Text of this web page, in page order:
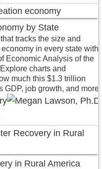
by State
tracks the size and
in every state with
Economic Analysis of the
charts and
much this $1.3 trillion
GDP, job growth, and more.
in Rural America